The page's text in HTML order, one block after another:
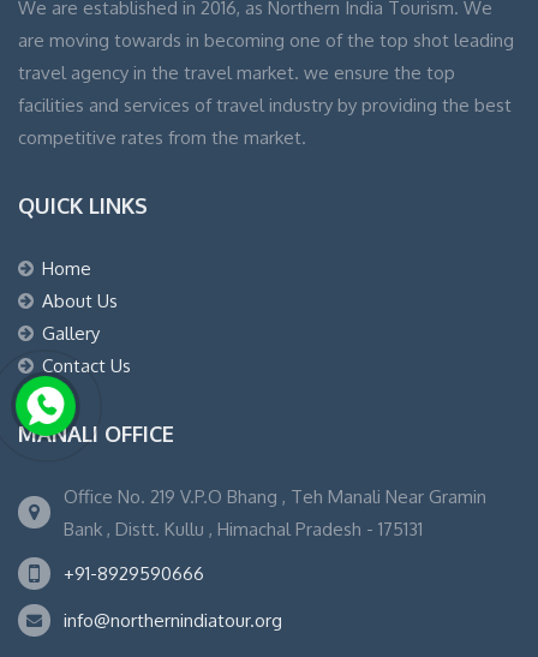
We are established in 2016, as Northern India Tourism. We
are moving towards in becoming one of the top shot leading
travel agency in the travel market. we ensure the top
facilities and services of travel industry by providing the best
competitive rates from the market.
QUICK LINKS
Home
About Us
Gallery
Contact Us
MANALI OFFICE
Office No. 219 V.P.O Bhang , Teh Manali Near Gramin
Bank , Distt. Kullu , Himachal Pradesh - 175131
+91-8929590666
info@northernindiatour.org